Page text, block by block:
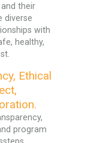
their
diverse
with
healthy,
Ethical
program